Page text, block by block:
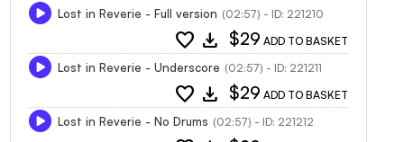
Lost in Reverie - Full version (02:57) - ID: 221210
favorite download $29 ADD TO BASKET
Lost in Reverie - Underscore (02:57) - ID: 221211
favorite download $29 ADD TO BASKET
Lost in Reverie - No Drums (02:57) - ID: 221212